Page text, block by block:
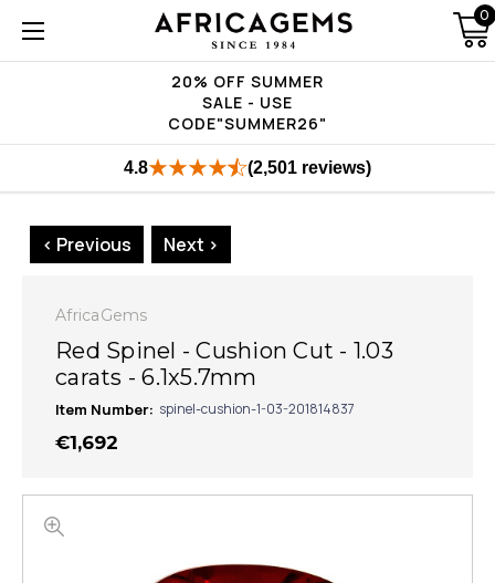
20% OFF SUMMER
SALE - USE
CODE"SUMMER26"
0
4.8 (2,501 reviews)
< Previous Next >
AfricaGems
Red Spinel - Cushion Cut - 1.03
carats - 6.1x5.7mm
Item Number: spinel-cushion-1-03-201814837
€1,692